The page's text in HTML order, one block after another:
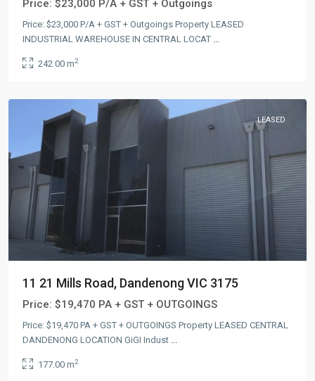
Price: $23,000 P/A + GST + Outgoings
Price: $23,000 P/A + GST + Outgoings Property LEASED
INDUSTRIAL WAREHOUSE IN CENTRAL LOCAT ...
242.00 m2
LEASED
11 21 Mills Road, Dandenong VIC 3175
Price: $19,470 PA + GST + OUTGOINGS
Price: $19,470 PA + GST + OUTGOINGS Property LEASED CENTRAL
DANDENONG LOCATION GiGI Indust ...
177.00 m2